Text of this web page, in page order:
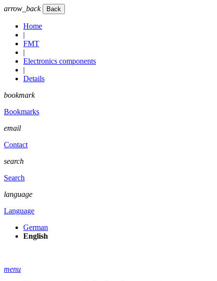
arrow_back
Home
|
FMT
|
Electronics components
|
Details
bookmark
Bookmarks
email
Contact
search
Search
language
Language
German
English
menu